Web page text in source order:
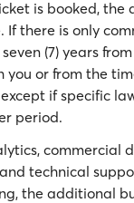
is booked, the
If there is only
(7) years
you or from the
if specific
period.
commercial
technical
the additional